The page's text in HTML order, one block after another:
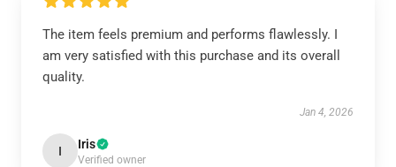
The item feels premium and performs flawlessly. I
am very satisfied with this purchase and its overall
quality.
Jan 4, 2026
I Iris
Verified owner